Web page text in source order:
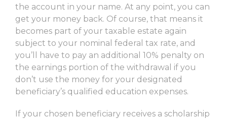
the account in your name. At any point, you can
get your money back. Of course, that means it
becomes part of your taxable estate again
subject to your nominal federal tax rate, and
you’ll have to pay an additional 10% penalty on
the earnings portion of the withdrawal if you
don’t use the money for your designated
beneficiary’s qualified education expenses.
If your chosen beneficiary receives a scholarship